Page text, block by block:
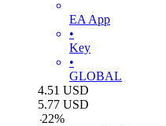
EA App
•
Key
•
GLOBAL
4.51 USD
5.77 USD
-22%